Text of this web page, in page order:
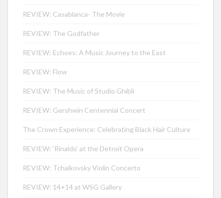
REVIEW: Casablanca- The Movie
REVIEW: The Godfather
REVIEW: Echoes: A Music Journey to the East
REVIEW: Flow
REVIEW: The Music of Studio Ghibli
REVIEW: Gershwin Centennial Concert
The Crown Experience: Celebrating Black Hair Culture
REVIEW: ‘Rinaldo’ at the Detroit Opera
REVIEW: Tchaikovsky Violin Concerto
REVIEW: 14+14 at WSG Gallery